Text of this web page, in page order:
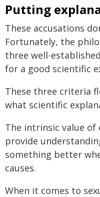
Putting
These accusations
Fortunately, the
three well-
for a good scientific
These three criteria
what scientific
The intrinsic value
provide
something better
causes.
When it comes to